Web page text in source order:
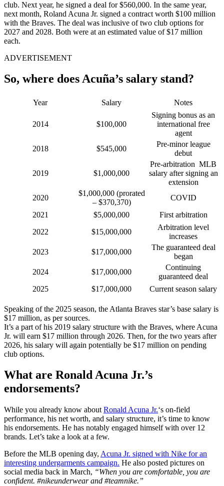
club. Next year, he signed a deal for $560,000. In the same year,
next month, Roland Acuna Jr. signed a contract worth $100 million
with the Braves. The deal was inclusive of two club options for
2027 and 2028. Both were at an estimated value of $17 million
each.
ADVERTISEMENT
So, where does Acuña’s salary stand?
Year Salary Notes
2014 $100,000
Signing bonus as an
international free
agent
2018
$545,000
Pre-minor league
debut
2019 $1,000,000
Pre-arbitration MLB
salary after signing an
extension
2020
$1,000,000 (prorated
– $370,370)
COVID
2021
$5,000,000
First arbitration
2022
$15,000,000
Arbitration level
increases
2023
$17,000,000
The guaranteed deal
began
2024
$17,000,000
Continuing
guaranteed deal
2025
$17,000,000 Current season salary
Speaking of the 2025 season, the Atlanta Braves star’s base salary is
$17 million, as per sources.
It’s a part of his 2019 salary structure with the Braves, where Acuna
Jr. will earn $17 million through 2026. Then, for the two years after
2026, his salary will again potentially be $17 million on pending
club options.
What are Ronald Acuna Jr.’s
endorsements?
While you already know about Ronald Acuna Jr.‘s on-field
performance, his net worth, and salary structure, it’s time to know
his endorsements. He has notably engaged himself with over 12
brands. Let’s take a look at a few.
Before the MLB opening day, Acuna Jr. signed with Nike for an
interesting undergarments campaign. He also posted pictures on
social media back in March, “When you are comfortable, you are
confident. #nikeunderwear and #teamnike.”